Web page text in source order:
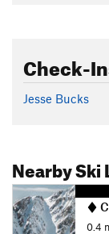
Check-
Jesse Bucks
Nearby Ski
0.4